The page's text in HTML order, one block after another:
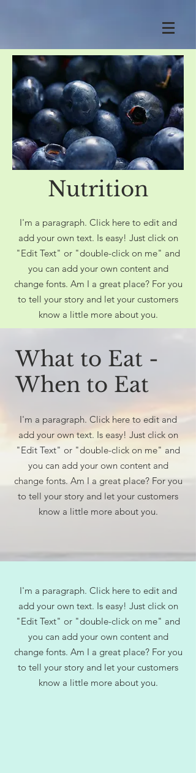
Nutrition
I'm a paragraph. Click here to edit and
add your own text. Is easy! Just click on
"Edit Text" or "double-click on me" and
you can add your own content and
change fonts. Am I a great place? For you
to tell your story and let your customers
know a little more about you.
What to Eat -
When to Eat
I'm a paragraph. Click here to edit and
add your own text. Is easy! Just click on
"Edit Text" or "double-click on me" and
you can add your own content and
change fonts. Am I a great place? For you
to tell your story and let your customers
know a little more about you.
I'm a paragraph. Click here to edit and
add your own text. Is easy! Just click on
"Edit Text" or "double-click on me" and
you can add your own content and
change fonts. Am I a great place? For you
to tell your story and let your customers
know a little more about you.